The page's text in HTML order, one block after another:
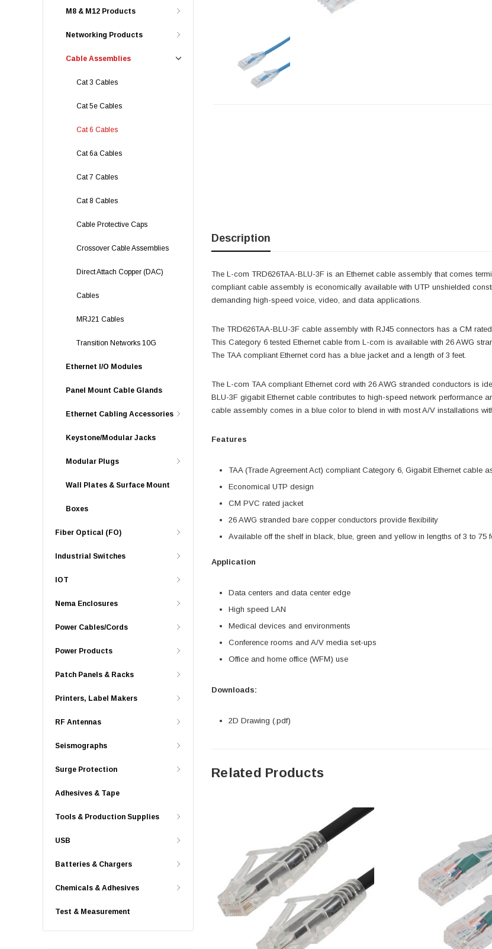
M8 & M12 Products
Networking Products
Cable Assemblies
Cat 3 Cables
Cat 5e Cables
Cat 6 Cables
Cat 6a Cables
Cat 7 Cables
Cat 8 Cables
Cable Protective Caps
Crossover Cable Assemblies
Direct Attach Copper (DAC)
Cables
MRJ21 Cables
Transition Networks 10G
Ethernet I/O Modules
Panel Mount Cable Glands
Ethernet Cabling Accessories
Keystone/Modular Jacks
Modular Plugs
Wall Plates & Surface Mount
Boxes
Fiber Optical (FO)
Industrial Switches
IOT
Nema Enclosures
Power Cables/Cords
Power Products
Patch Panels & Racks
Printers, Label Makers
RF Antennas
Seismographs
Surge Protection
Adhesives & Tape
Tools & Production Supplies
USB
Batteries & Chargers
Chemicals & Adhesives
Test & Measurement
Description
The L-com TRD626TAA-BLU-3F is an Ethernet cable assembly that comes
compliant cable assembly is economically available with UTP unshielded
demanding high-speed voice, video, and data applications.
The TRD626TAA-BLU-3F cable assembly with RJ45 connectors has a CM
This Category 6 tested Ethernet cable from L-com is available with 26 AWG
The TAA compliant Ethernet cord has a blue jacket and a length of 3 feet.
The L-com TAA compliant Ethernet cord with 26 AWG stranded conductors is
BLU-3F gigabit Ethernet cable contributes to high-speed network performance
cable assembly comes in a blue color to blend in with most A/V installations
Features
TAA (Trade Agreement Act) compliant Category 6, Gigabit Ethernet cable
Economical UTP design
CM PVC rated jacket
26 AWG stranded bare copper conductors provide flexibility
Available off the shelf in black, blue, green and yellow in lengths of 3 to 75
Application
Data centers and data center edge
High speed LAN
Medical devices and environments
Conference rooms and A/V media set-ups
Office and home office (WFM) use
Downloads:
2D Drawing (.pdf)
Related Products